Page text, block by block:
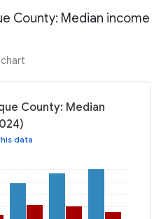
County: Median income
County: Median
data